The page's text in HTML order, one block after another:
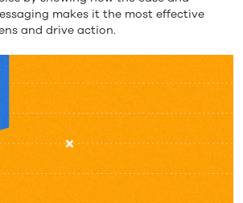
makes it the most effective
and drive action.